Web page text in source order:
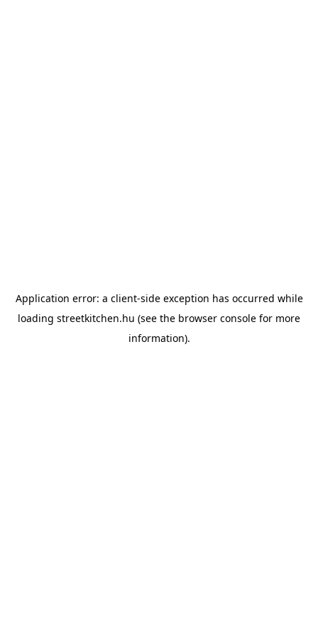
Application error: a client-side exception has occurred while
loading streetkitchen.hu (see the browser console for more
information).